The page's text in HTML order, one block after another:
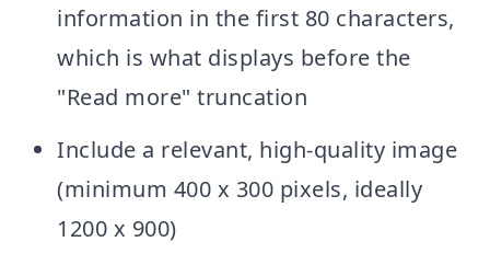
information in the first 80 characters,
which is what displays before the
"Read more" truncation
Include a relevant, high-quality image
(minimum 400 x 300 pixels, ideally
1200 x 900)